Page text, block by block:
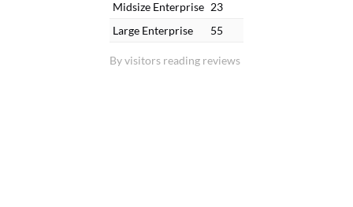
By visitors reading reviews
Midsize Enterprise 23
Large Enterprise
55